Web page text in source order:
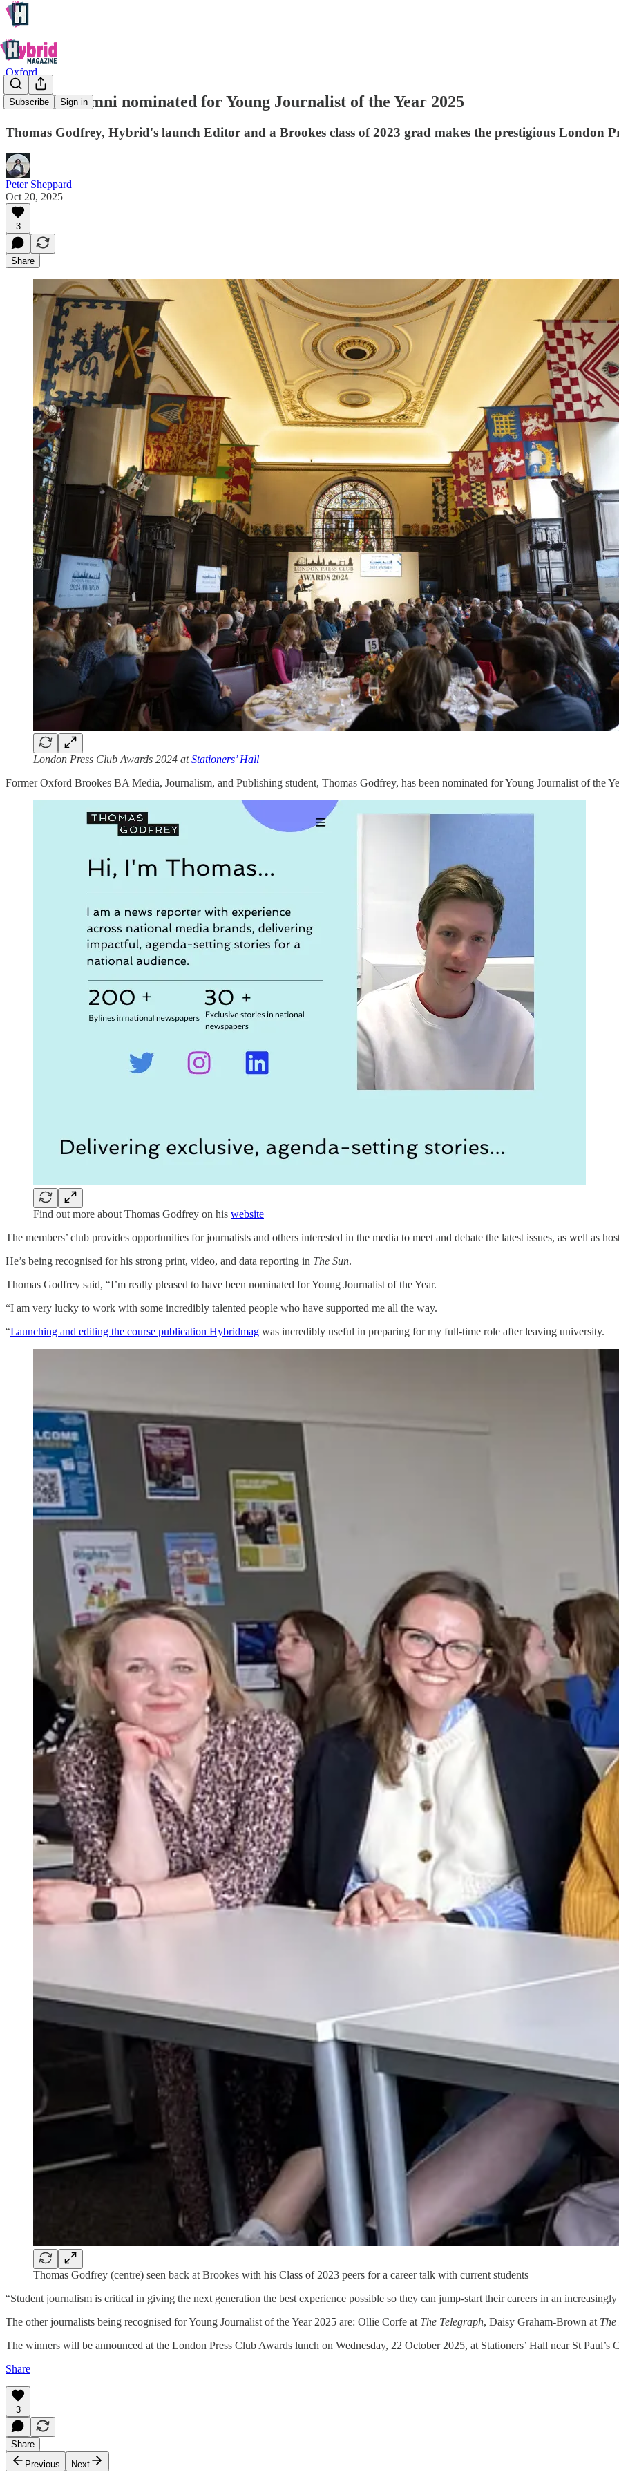
Subscribe Sign in
Oxford
Brookes alumni nominated for Young Journalist of the Year 2025
Thomas Godfrey, Hybrid's launch Editor and a Brookes class of 2023 grad makes the prestigious London
Peter Sheppard
Oct 20, 2025
3
Share
London Press Club Awards 2024 atStationers’ Hall
Former Oxford Brookes BA Media, Journalism, and Publishing student, Thomas Godfrey, has been nominated for Young Journalist of the
Find out more about Thomas Godfrey on his website
The members’ club provides opportunities for journalists and others interested in the media to meet and debate the latest issues, as well as
He’s being recognised for his strong print, video, and data reporting in The Sun.
Thomas Godfrey said, “I’m really pleased to have been nominated for Young Journalist of the Year.
“I am very lucky to work with some incredibly talented people who have supported me all the way.
“Launching and editing the course publication Hybridmag was incredibly useful in preparing for my full-time role after leaving university.
Thomas Godfrey (centre) seen back at Brookes with his Class of 2023 peers for a career talk with current students
“Student journalism is critical in giving the next generation the best experience possible so they can jump-start their careers in an
The other journalists being recognised for Young Journalist of the Year 2025 are: Ollie Corfe at The Telegraph, Daisy Graham-Brown at
The winners will be announced at the London Press Club Awards lunch on Wednesday, 22 October 2025, at Stationers’ Hall near St Paul’s
Share
3
Share
Previous
Next